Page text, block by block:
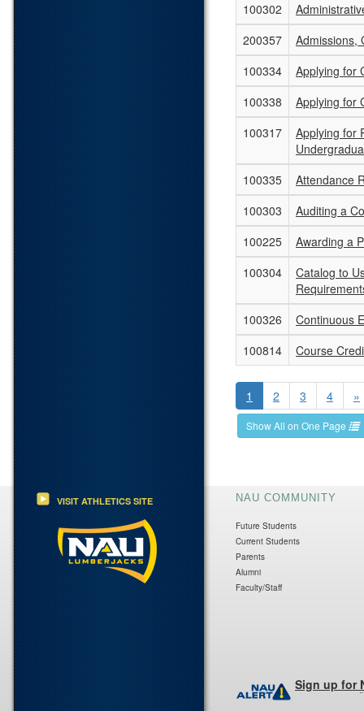
100302
200357
Admissions,
100334
Applying for
100338
Applying for
100317
Applying for
100335
Attendance
100303
Auditing a
100225
Awarding a
100304
Catalog to
100326
Continuous
100814
Course
1 2 3 4 »
Show All on One Page
VISIT ATHLETICS SITE NAU COMMUNITY
Future Students
Current Students
Parents
Alumni
Faculty/Staff
Sign up for